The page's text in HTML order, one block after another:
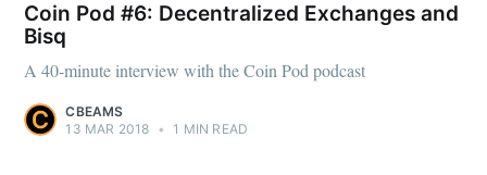
Coin Pod #6: Decentralized Exchanges and
Bisq
A 40-minute interview with the Coin Pod podcast
CBEAMS
13 MAR 2018 • 1 MIN READ